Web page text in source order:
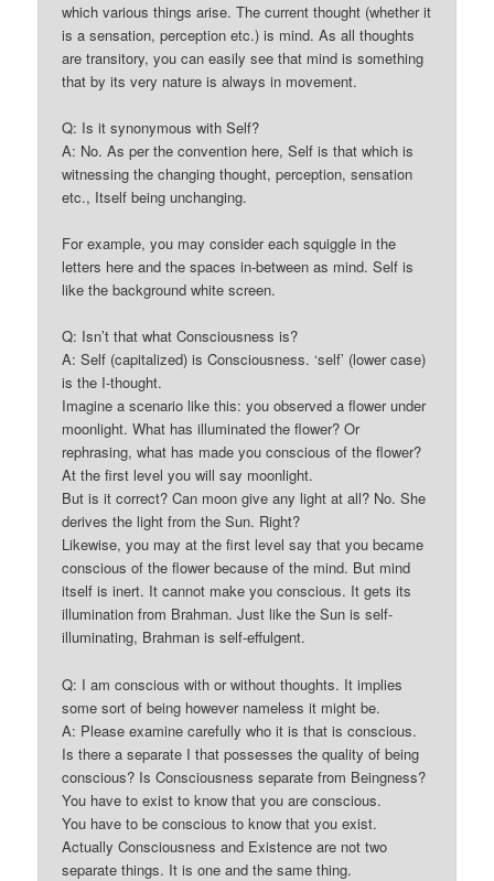
which various things arise. The current thought (whether it
is a sensation, perception etc.) is mind. As all thoughts
are transitory, you can easily see that mind is something
that by its very nature is always in movement.
Q: Is it synonymous with Self?
A: No. As per the convention here, Self is that which is
witnessing the changing thought, perception, sensation
etc., Itself being unchanging.
For example, you may consider each squiggle in the
letters here and the spaces in-between as mind. Self is
like the background white screen.
Q: Isn’t that what Consciousness is?
A: Self (capitalized) is Consciousness. ‘self’ (lower case)
is the I-thought.
Imagine a scenario like this: you observed a flower under
moonlight. What has illuminated the flower? Or
rephrasing, what has made you conscious of the flower?
At the first level you will say moonlight.
But is it correct? Can moon give any light at all? No. She
derives the light from the Sun. Right?
Likewise, you may at the first level say that you became
conscious of the flower because of the mind. But mind
itself is inert. It cannot make you conscious. It gets its
illumination from Brahman. Just like the Sun is self-
illuminating, Brahman is self-effulgent.
Q: I am conscious with or without thoughts. It implies
some sort of being however nameless it might be.
A: Please examine carefully who it is that is conscious.
Is there a separate I that possesses the quality of being
conscious? Is Consciousness separate from Beingness?
You have to exist to know that you are conscious.
You have to be conscious to know that you exist.
Actually Consciousness and Existence are not two
separate things. It is one and the same thing.